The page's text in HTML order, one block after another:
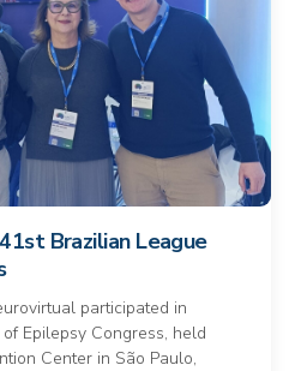
Brazilian League
participated in
Epilepsy Congress, held
Center in São Paulo,